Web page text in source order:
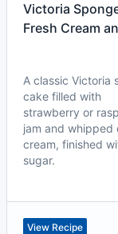
Victoria
Fresh Cream
A classic Victoria
cake filled with
strawberry or
jam and whipped
cream, finished
sugar.
View Recipe